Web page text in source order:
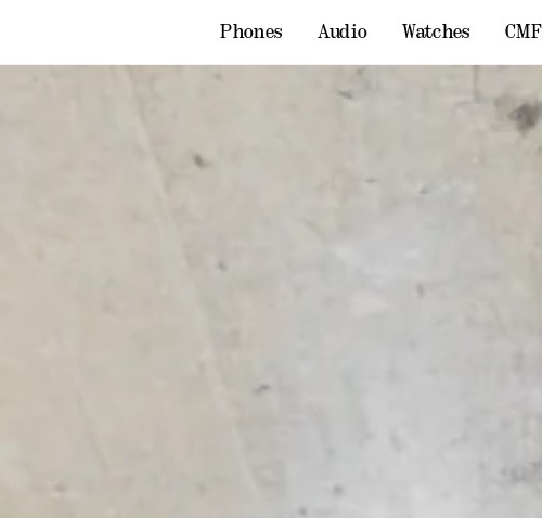
Phones Audio Watches CMF